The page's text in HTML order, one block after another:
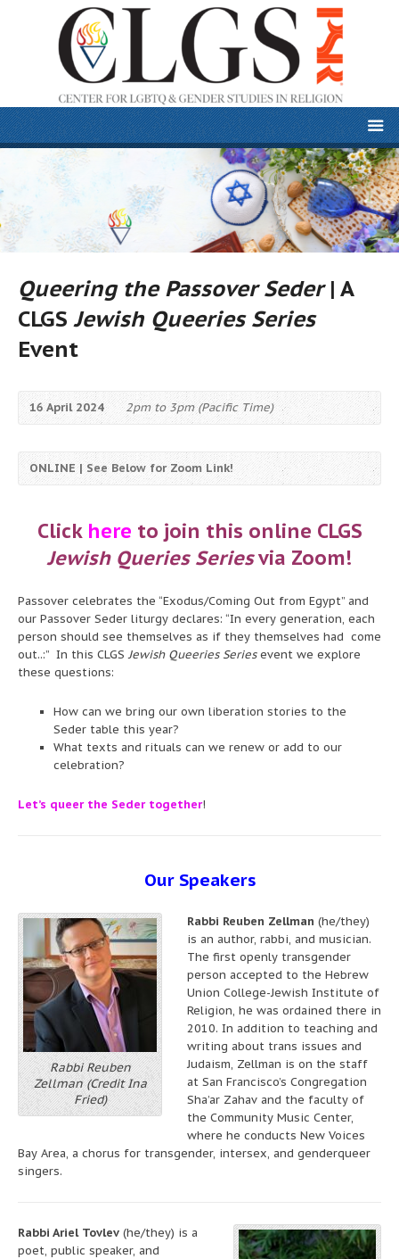
Queering the Passover Seder| A
CLGSJewish Queeries Series
Event
16 April 2024 2pm to 3pm (Pacific Time)
ONLINE | See Below for Zoom Link!
Click here to join this online CLGS
Jewish Queries Seriesvia Zoom!
Passover celebrates the “Exodus/Coming Out from Egypt” and
our Passover Seder liturgy declares: “In every generation, each
person should see themselves as if they themselves had come
out..:” In this CLGSJewish Queeries Seriesevent we explore
these questions:
How can we bring our own liberation stories to the
Seder table this year?
What texts and rituals can we renew or add to our
celebration?
Let’s queer the Seder together!
Our Speakers
Rabbi Reuben
Zellman (Credit Ina
Fried)
Rabbi Reuben Zellman (he/they)
is an author, rabbi, and musician.
The first openly transgender
person accepted to the Hebrew
Union College-Jewish Institute of
Religion, he was ordained there in
2010. In addition to teaching and
writing about trans issues and
Judaism, Zellman is on the staff
at San Francisco’s Congregation
Sha’ar Zahav and the faculty of
the Community Music Center,
where he conducts New Voices
Bay Area, a chorus for transgender, intersex, and genderqueer
singers.
Rabbi Ariel Tovlev (he/they) is a
poet, public speaker, and